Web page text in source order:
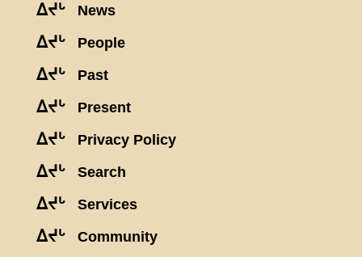
ᐃᔪᒡ News
ᐃᔪᒡ People
ᐃᔪᒡ Past
ᐃᔪᒡ Present
ᐃᔪᒡ Privacy Policy
ᐃᔪᒡ Search
ᐃᔪᒡ Services
ᐃᔪᒡ Community